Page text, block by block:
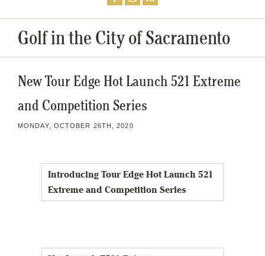
Golf in the City of Sacramento
New Tour Edge Hot Launch 521 Extreme
and Competition Series
MONDAY, OCTOBER 26TH, 2020
Introducing Tour Edge Hot Launch 521
Extreme and Competition Series